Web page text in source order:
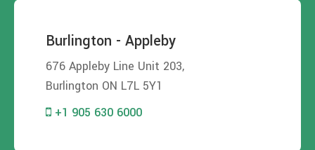
Burlington - Appleby
676 Appleby Line Unit 203,
Burlington ON L7L 5Y1
+1 905 630 6000